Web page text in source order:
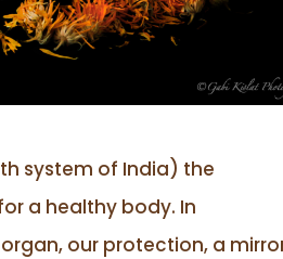
system of India) the
a healthy body. In
our protection, a